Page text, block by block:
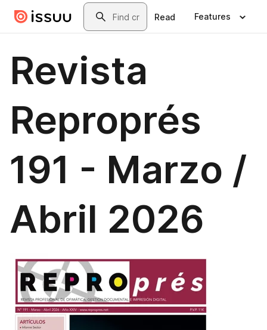
Skip to main contentSearch
Read Features
Revista
Reproprés
191 - Marzo /
Abril 2026